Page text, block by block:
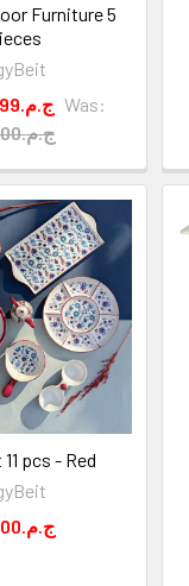
Furniture 5
3,399.ج.م Was:
3,700.ج.م
pcs - Red
5,000.ج.م